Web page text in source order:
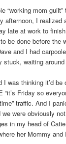
“working mom
afternoon, I realized
late at work to
be done before the
and I had
stuck, waiting
I was thinking it’d be
“it’s Friday so
traffic. And I
were obviously
in my head of
her Mommy